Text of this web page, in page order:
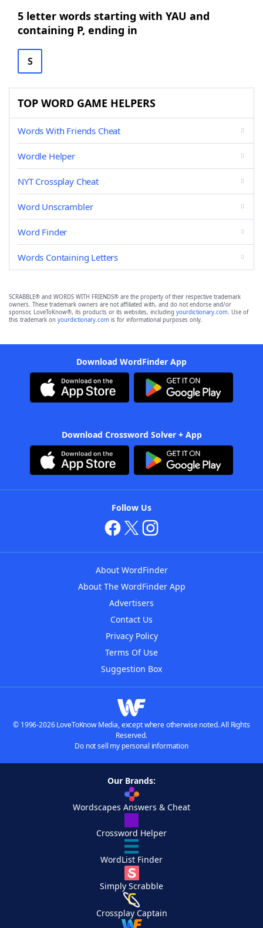
5 letter words starting with YAU and
containing P, ending in
S
TOP WORD GAME HELPERS
Words With Friends Cheat
Wordle Helper
NYT Crossplay Cheat
Word Unscrambler
Word Finder
Words Containing Letters
SCRABBLE® and WORDS WITH FRIENDS® are the property of their respective trademark
owners. These trademark owners are not affiliated with, and do not endorse and/or
sponsor, LoveToKnow®, its products or its websites, including yourdictionary.com. Use of
this trademark on yourdictionary.com is for informational purposes only.
Download WordFinder App
Download Crossword Solver + App
Follow Us
About WordFinder
About The WordFinder App
Advertisers
Contact Us
Privacy Policy
Terms Of Use
Suggestion Box
© 1996-2026 LoveToKnow Media, except where otherwise noted. All Rights
Reserved.
Do not sell my personal information
Our Brands:
Wordscapes Answers & Cheat
Crossword Helper
WordList Finder
Simply Scrabble
Crossplay Captain